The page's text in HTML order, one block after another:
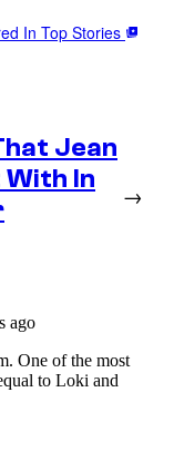
In Top Stories
Jean
In
→